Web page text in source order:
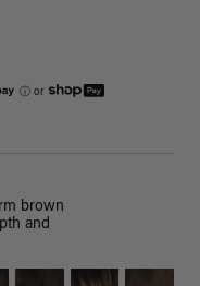
ⓘ or
brown
and